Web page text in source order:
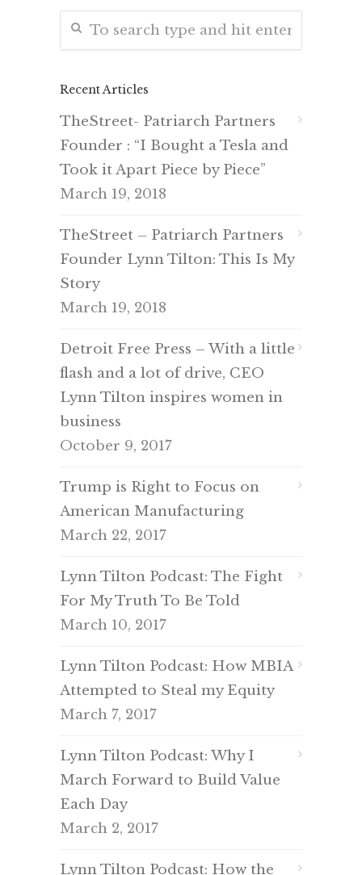
Recent Articles
TheStreet- Patriarch Partners
Founder : “I Bought a Tesla and
Took it Apart Piece by Piece”
March 19, 2018
TheStreet – Patriarch Partners
Founder Lynn Tilton: This Is My
Story
March 19, 2018
Detroit Free Press – With a little
flash and a lot of drive, CEO
Lynn Tilton inspires women in
business
October 9, 2017
Trump is Right to Focus on
American Manufacturing
March 22, 2017
Lynn Tilton Podcast: The Fight
For My Truth To Be Told
March 10, 2017
Lynn Tilton Podcast: How MBIA
Attempted to Steal my Equity
March 7, 2017
Lynn Tilton Podcast: Why I
March Forward to Build Value
Each Day
March 2, 2017
Lynn Tilton Podcast: How the